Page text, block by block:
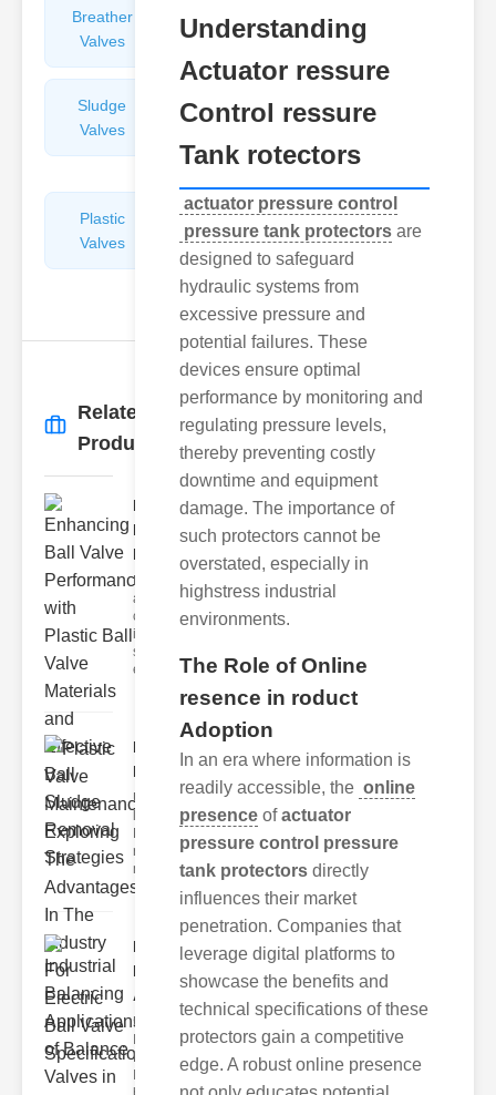
Breather
Valves
Discharge
Valves
Sludge
Valves
Hydraulic
Valves
Plastic
Valves
Pipe
Repairers
&
Connectors
Related
Products
More →
Enhancing
Ball Valve
Perf..
Ball valves
are critical
components
in fluid
systems,
ensuri
Plastic Valve
Maintenance..
Understanding
lastic Valve
roper
maintenance of
Industrial
Balancing
Appl..
Understanding
Industrial
Balancing
Industrial
Understanding
Actuator ressure
Control ressure
Tank rotectors
actuator pressure control
pressure tank protectors are
designed to safeguard
hydraulic systems from
excessive pressure and
potential failures. These
devices ensure optimal
performance by monitoring and
regulating pressure levels,
thereby preventing costly
downtime and equipment
damage. The importance of
such protectors cannot be
overstated, especially in
highstress industrial
environments.
The Role of Online
resence in roduct
Adoption
In an era where information is
readily accessible, the online
presence ofactuator
pressure control pressure
tank protectors directly
influences their market
penetration. Companies that
leverage digital platforms to
showcase the benefits and
technical specifications of these
protectors gain a competitive
edge. A robust online presence